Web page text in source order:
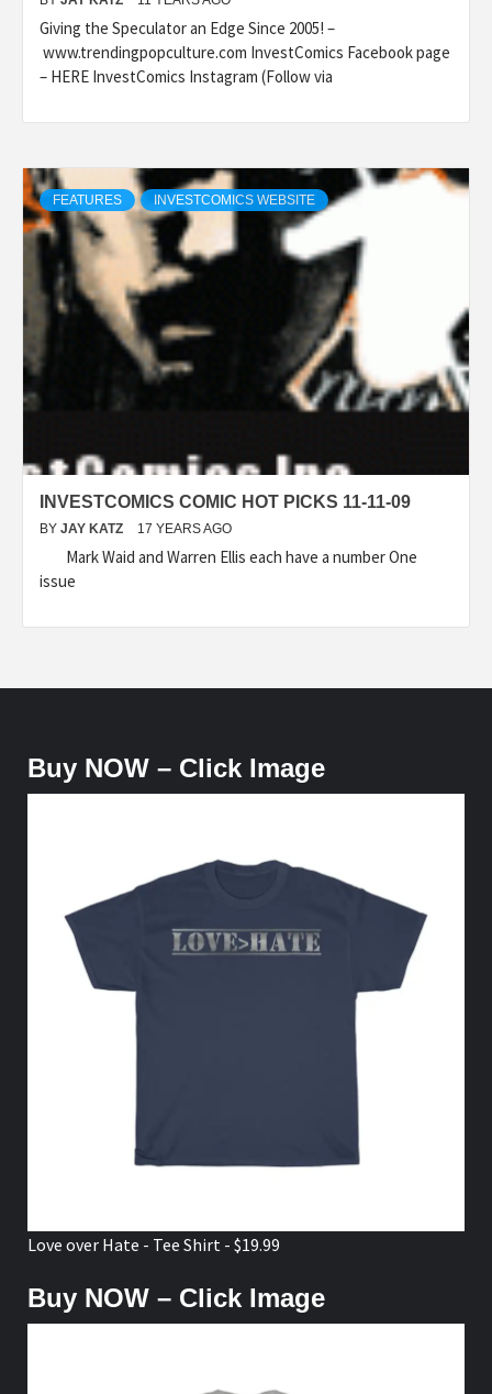
Giving the Speculator an Edge Since 2005! –
www.trendingpopculture.com InvestComics Facebook page
– HERE InvestComics Instagram (Follow via
FEATURES INVESTCOMICS WEBSITE
INVESTCOMICS COMIC HOT PICKS 11-11-09
BY JAY KATZ 17 YEARS AGO
Mark Waid and Warren Ellis each have a number One
issue
Buy NOW – Click Image
Love over Hate - Tee Shirt - $19.99
Buy NOW – Click Image